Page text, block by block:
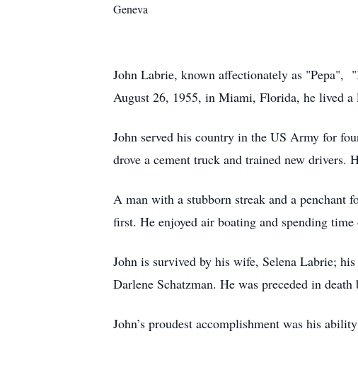
Geneva
John Labrie, known affectionately as "Pepa",
August 26, 1955, in Miami, Florida, he lived
John served his country in the US Army for
drove a cement truck and trained new
A man with a stubborn streak and a
first. He enjoyed air boating and spending
John is survived by his wife, Selena Labrie;
Darlene Schatzman. He was preceded in
John’s proudest accomplishment was his